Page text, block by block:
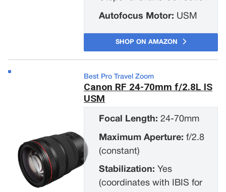
Autofocus Motor: USM
SHOP ON AMAZON
Best Pro Travel Zoom
Canon RF 24-70mm f/2.8L IS
USM
Focal Length:24-70mm
Maximum Aperture:f/2.8
(constant)
Stabilization: Yes
(coordinates with IBIS for